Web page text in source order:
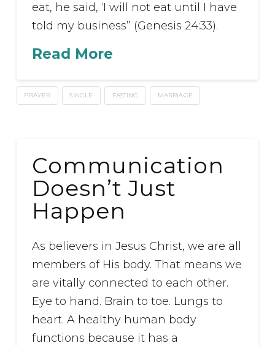
eat, he said, ‘I will not eat until I have
told my business” (Genesis 24:33).
Read More
PRAYER SINGLE FASTING MARRIAGE
Communication
Doesn’t Just
Happen
As believers in Jesus Christ, we are all
members of His body. That means we
are vitally connected to each other.
Eye to hand. Brain to toe. Lungs to
heart. A healthy human body
functions because it has a